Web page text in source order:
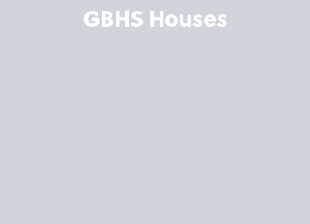
GBHS Houses